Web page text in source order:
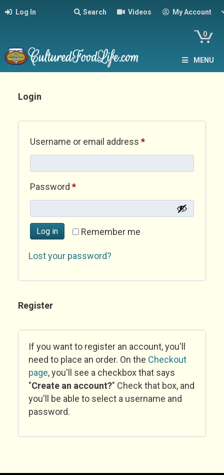
Log In Search Videos My Account
0
MENU
Login
Username or email address *Required
Password *Required
Remember me
Log in
Lost your password?
Register
If you want to register an account, you'll
need to place an order. On the Checkout
page, you'll see a checkbox that says
"Create an account?" Check that box, and
you'll be able to select a username and
password.